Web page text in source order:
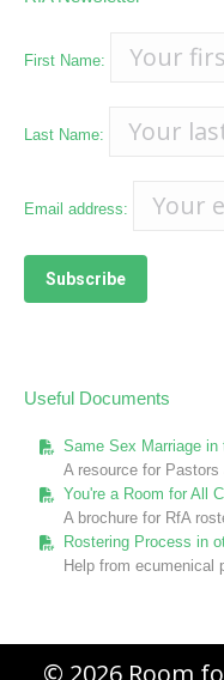
First Name:
Last Name:
Email address:
Useful Documents
Same Sex Marriage in
A resource for Pastors
You're a Room for All
A brochure for RfA
Rostering Process in
Help from ecumenical
© 2026 Room